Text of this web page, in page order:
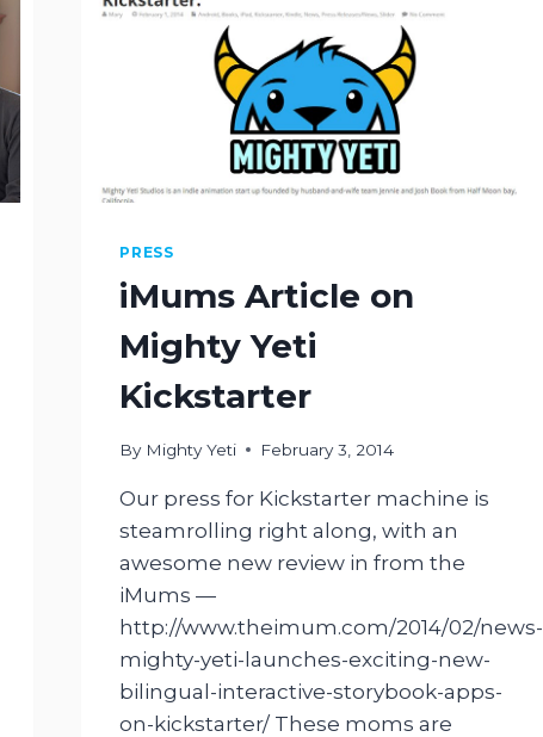
PRESS
iMums Article on
Mighty Yeti
Kickstarter
By Mighty Yeti February 3, 2014
Our press for Kickstarter machine is
steamrolling right along, with an
awesome new review in from the
iMums —
http://www.theimum.com/2014/02/news-
mighty-yeti-launches-exciting-new-
bilingual-interactive-storybook-apps-
on-kickstarter/ These moms are